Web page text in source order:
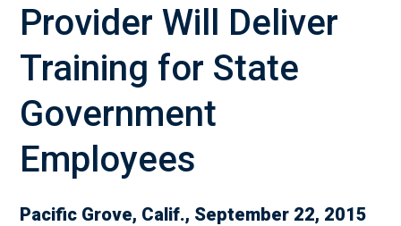
Provider Will Deliver
Training for State
Government
Employees
Pacific Grove, Calif., September 22, 2015